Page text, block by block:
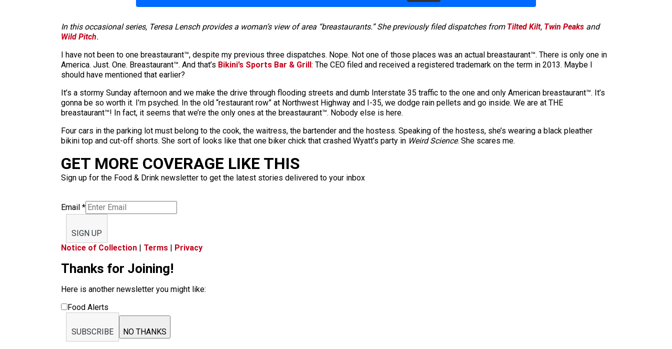
In this occasional series, Teresa Lensch provides a woman’s view of area “breastaurants.” She previously filed dispatches from Tilted Kilt, Twin Peaks and
Wild Pitch.
I have not been to one breastaurant™, despite my previous three dispatches. Nope. Not one of those places was an actual breastaurant™. There is only one in
America. Just. One. Breastaurant™. And that’s Bikini’s Sports Bar & Grill: The CEO filed and received a registered trademark on the term in 2013. Maybe I
should have mentioned that earlier?
It’s a stormy Sunday afternoon and we make the drive through flooding streets and dumb Interstate 35 traffic to the one and only American breastaurant™. It’s
gonna be so worth it. I’m psyched. In the old “restaurant row” at Northwest Highway and I-35, we dodge rain pellets and go inside. We are at THE
breastaurant™! In fact, it seems that we’re the only ones at the breastaurant™. Nobody else is here.
Four cars in the parking lot must belong to the cook, the waitress, the bartender and the hostess. Speaking of the hostess, she’s wearing a black pleather
bikini top and cut-off shorts. She sort of looks like that one biker chick that crashed Wyatt’s party in Weird Science. She scares me.
GET MORE COVERAGE LIKE THIS
Sign up for the Food & Drink newsletter to get the latest stories delivered to your inbox
Email *
SIGN UP
Notice of Collection | Terms | Privacy
Thanks for Joining!
Here is another newsletter you might like:
Food Alerts
SUBSCRIBE NO THANKS